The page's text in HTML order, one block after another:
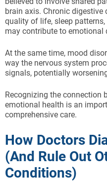
brain axis. Chronic
quality of life, sleep
may contribute to emotional
At the same time, mood
way the nervous system
signals, potentially
Recognizing the connection
emotional health is an
comprehensive care.
How Doctors
(And Rule Out
Conditions)